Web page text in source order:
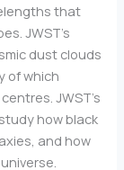
that
JWST’s
dust clouds
of which
JWST’s
how black
and how